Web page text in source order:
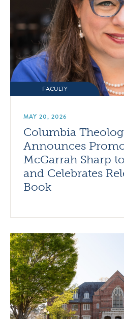
FACULTY
MAY 20, 2026
Columbia
Announces
McGarrah Sharp
and Celebrates
Book